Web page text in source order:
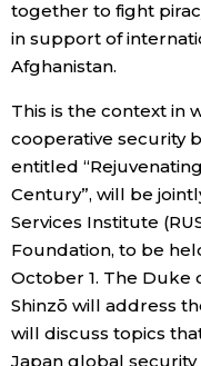
together to fight
in support of
Afghanistan.
This is the context in
cooperative security
entitled
Century”, will be
Services Institute
Foundation, to be
October 1. The Duke
Shinzō will address
will discuss topics
Japan global security